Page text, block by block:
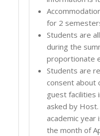
for 2
Students are
during the
proportionate
Students are
consent about
guest facilities
asked by
academic year
the month of